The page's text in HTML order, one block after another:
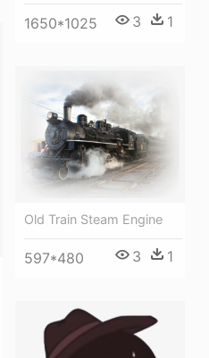
1650*1025 3 1
Old Train Steam Engine
597*480 3 1